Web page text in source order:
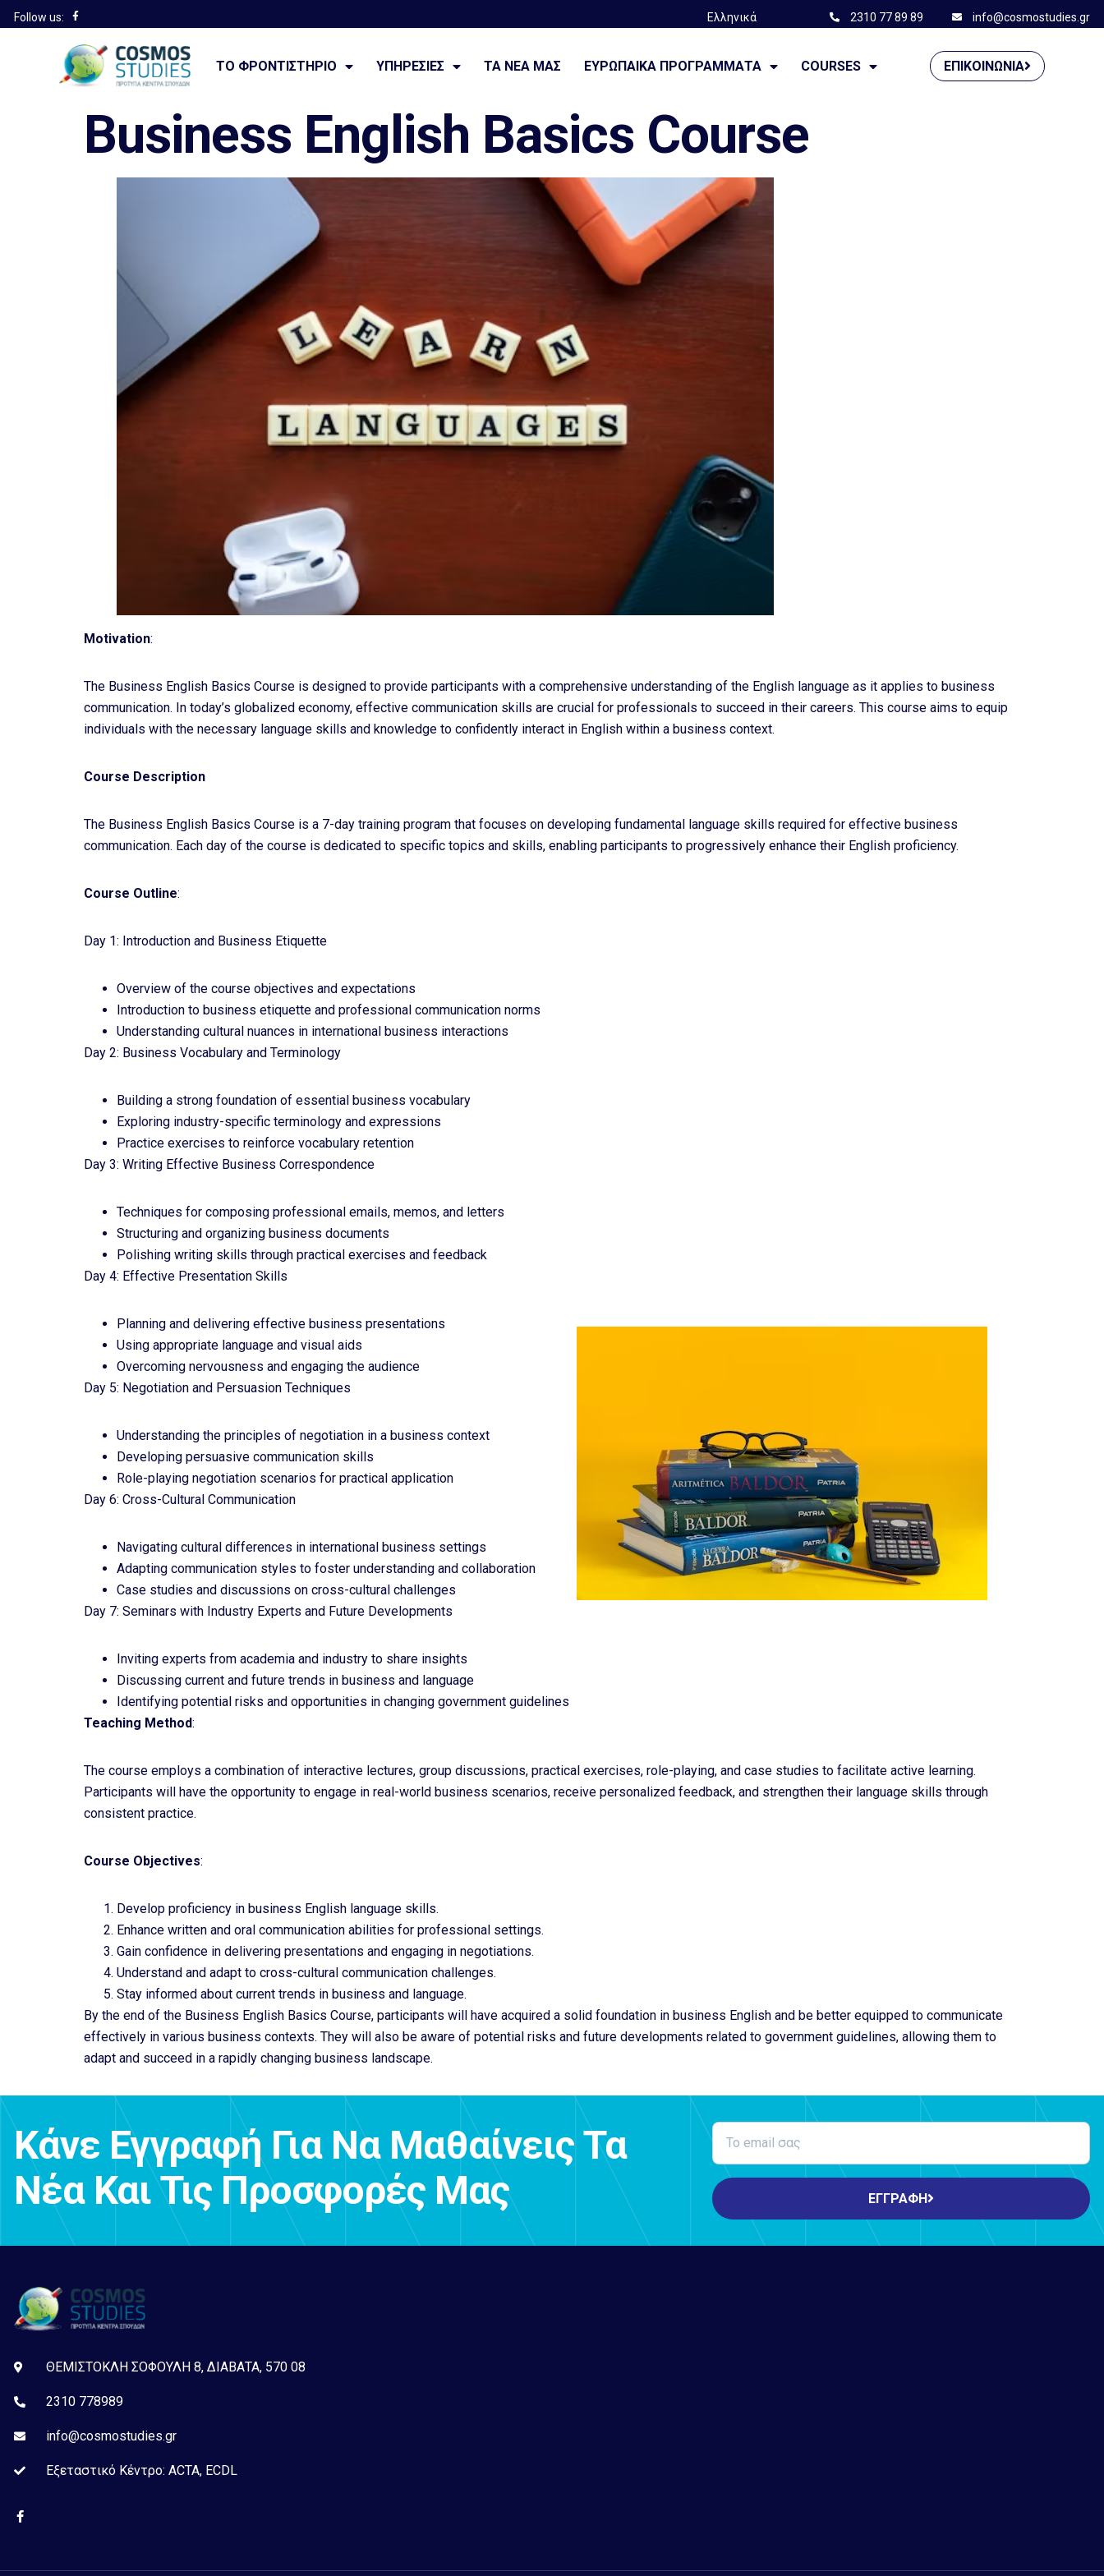
Follow us: Ελληνικά 2310 77 89 89 info@cosmostudies.gr
ΤΟ ΦΡΟΝΤΙΣΤΉΡΙΟ ΥΠΗΡΕΣΙΕΣ ΤΑ ΝΈΑ ΜΑΣ ΕΥΡΩΠΑΙΚΆ ΠΡΟΓΡΆΜΜΑΤΑ COURSES ΕΠΙΚΟΙΝΩΝΊΑ
——————————————————————
Business English Basics Course
Motivation:
The Business English Basics Course is designed to provide participants with a comprehensive understanding of the English language as it applies to business
communication. In today’s globalized economy, effective communication skills are crucial for professionals to succeed in their careers. This course aims to equip
individuals with the necessary language skills and knowledge to confidently interact in English within a business context.
Course Description
The Business English Basics Course is a 7-day training program that focuses on developing fundamental language skills required for effective business
communication. Each day of the course is dedicated to specific topics and skills, enabling participants to progressively enhance their English proficiency.
Course Outline:
Day 1: Introduction and Business Etiquette
Overview of the course objectives and expectations
Introduction to business etiquette and professional communication norms
Understanding cultural nuances in international business interactions
Day 2: Business Vocabulary and Terminology
Building a strong foundation of essential business vocabulary
Exploring industry-specific terminology and expressions
Practice exercises to reinforce vocabulary retention
Day 3: Writing Effective Business Correspondence
Techniques for composing professional emails, memos, and letters
Structuring and organizing business documents
Polishing writing skills through practical exercises and feedback
Day 4: Effective Presentation Skills
Planning and delivering effective business presentations
Using appropriate language and visual aids
Overcoming nervousness and engaging the audience
Day 5: Negotiation and Persuasion Techniques
Understanding the principles of negotiation in a business context
Developing persuasive communication skills
Role-playing negotiation scenarios for practical application
Day 6: Cross-Cultural Communication
Navigating cultural differences in international business settings
Adapting communication styles to foster understanding and collaboration
Case studies and discussions on cross-cultural challenges
Day 7: Seminars with Industry Experts and Future Developments
Inviting experts from academia and industry to share insights
Discussing current and future trends in business and language
Identifying potential risks and opportunities in changing government guidelines
Teaching Method:
The course employs a combination of interactive lectures, group discussions, practical exercises, role-playing, and case studies to facilitate active learning.
Participants will have the opportunity to engage in real-world business scenarios, receive personalized feedback, and strengthen their language skills through
consistent practice.
Course Objectives:
Develop proficiency in business English language skills.
Enhance written and oral communication abilities for professional settings.
Gain confidence in delivering presentations and engaging in negotiations.
Understand and adapt to cross-cultural communication challenges.
Stay informed about current trends in business and language.
By the end of the Business English Basics Course, participants will have acquired a solid foundation in business English and be better equipped to communicate
effectively in various business contexts. They will also be aware of potential risks and future developments related to government guidelines, allowing them to
adapt and succeed in a rapidly changing business landscape.
Κάνε Εγγραφή Για Να Μαθαίνεις Τα
Νέα Και Τις Προσφορές Μας
ΕΓΓΡΑΦΗ
ΘΕΜΙΣΤΟΚΛΗ ΣΟΦΟΥΛΗ 8, ΔΙΑΒΑΤΑ, 570 08
2310 778989
info@cosmostudies.gr
Εξεταστικό Kέντρο: ACTA, ECDL